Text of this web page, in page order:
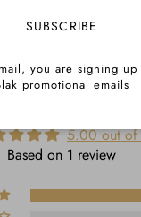
5.00 out of
Based on 1 review
SUBSCRIBE
you are signing
promotional emails